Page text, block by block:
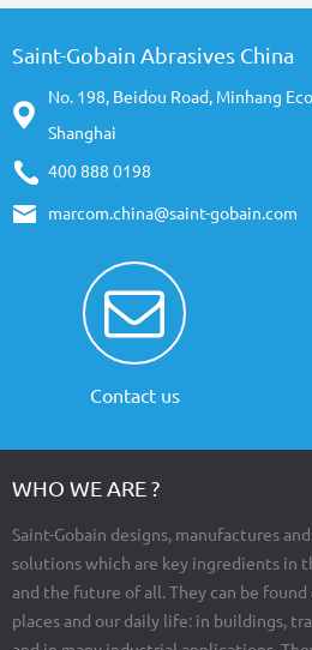
Saint-Gobain Abrasives China
No. 198, Beidou Road, Minhang
Shanghai
400 888 0198
marcom.china@saint-gobain.com
Contact us
WHO WE ARE ?
Saint-Gobain designs, manufactures
solutions which are key ingredients in
and the future of all. They can be
places and our daily life: in buildings,